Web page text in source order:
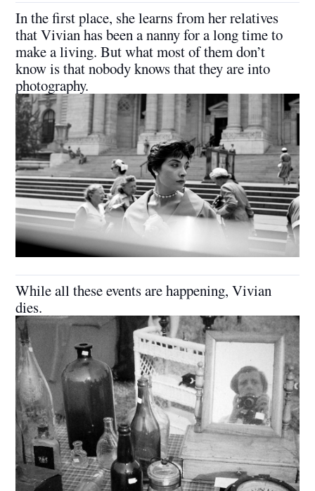
In the first place, she learns from her relatives
that Vivian has been a nanny for a long time to
make a living. But what most of them don’t
know is that nobody knows that they are into
photography.
While all these events are happening, Vivian
dies.